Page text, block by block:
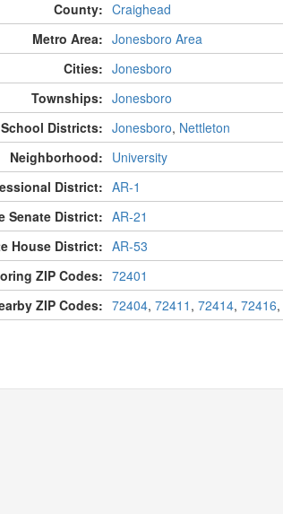
County: Craighead
Metro Area: Jonesboro Area
Cities: Jonesboro
Townships: Jonesboro
Districts: Jonesboro, Nettleton
Neighborhood: University
District: AR-1
Senate District: AR-21
House District: AR-53
ZIP Codes: 72401
ZIP Codes: 72404, 72411 , 72414, 72416,